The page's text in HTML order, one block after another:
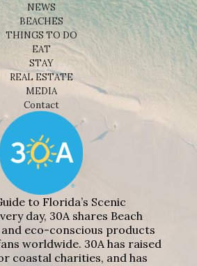
NEWS
BEACHES
THINGS TO DO
EAT
STAY
REAL ESTATE
MEDIA
Contact
to Florida’s Scenic
day, 30A shares Beach
eco-conscious products
worldwide. 30A has raised
coastal charities, and has